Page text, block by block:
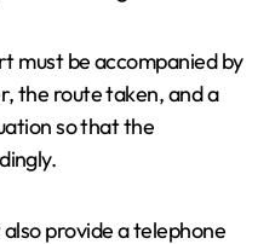
must be accompanied by
the route taken, and a
so that the
provide a telephone